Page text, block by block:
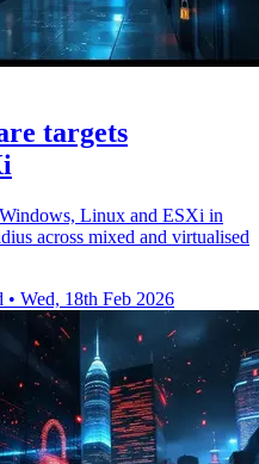
targets
Linux and ESXi in
across mixed and virtualised
• Wed, 18th Feb 2026